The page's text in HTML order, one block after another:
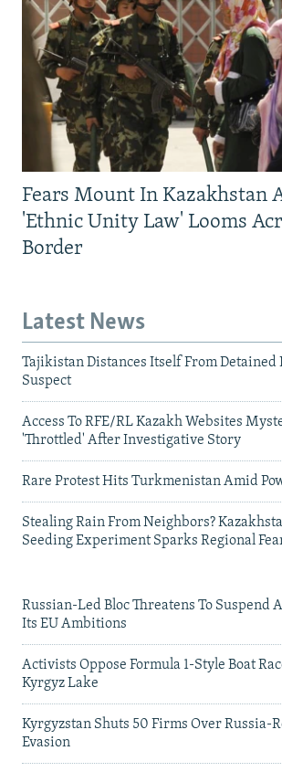
Fears Mount In Kazakhstan
'Ethnic Unity Law' Looms
Border
Latest News
Tajikistan Distances Itself From Detained
Suspect
Access To RFE/RL Kazakh Websites
'Throttled' After Investigative Story
Rare Protest Hits Turkmenistan Amid
Stealing Rain From Neighbors?
Seeding Experiment Sparks Regional
Russian-Led Bloc Threatens To Suspend
Its EU Ambitions
Activists Oppose Formula 1-Style Boat
Kyrgyz Lake
Kyrgyzstan Shuts 50 Firms Over Russia-
Evasion